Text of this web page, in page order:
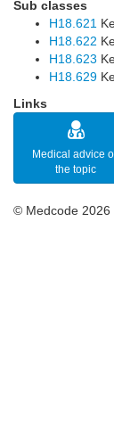
Sub classes
H18.621
H18.622
H18.623
H18.629
Links
Medical advice
the topic
© Medcode 2026